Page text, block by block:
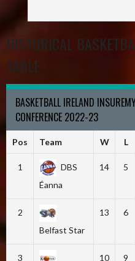
HISTORICAL
TABLE
BASKETBALL IRELAND
CONFERENCE 2022-23
Pos Team W L
1
DBS
Éanna
14 5
2
Belfast Star
13 6
3
10 9